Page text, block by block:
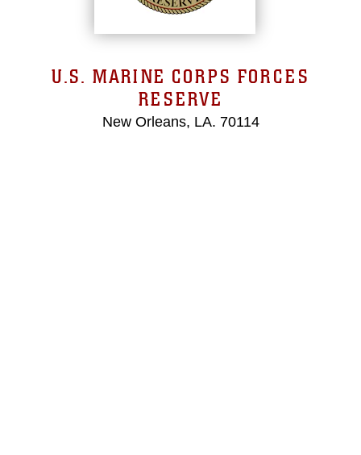
U.S. MARINE CORPS FORCES
RESERVE
New Orleans, LA. 70114